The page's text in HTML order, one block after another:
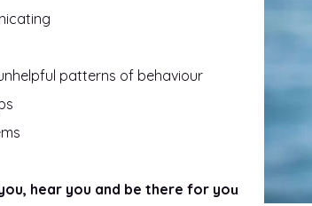
patterns of behaviour
hear you and be there for you